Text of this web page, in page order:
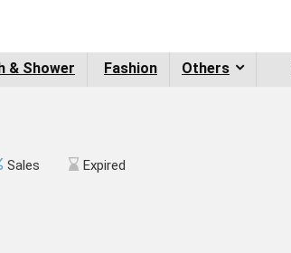
& Shower Fashion Others
Sales Expired